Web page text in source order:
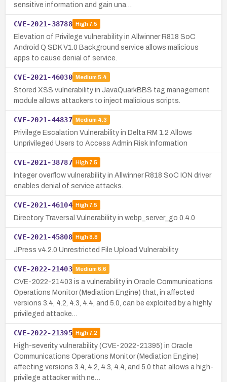
sensitive information and gain una…
CVE-2021-38788 High7.5
Elevation of Privilege vulnerability in Allwinner R818 SoC
Android Q SDK V1.0 Background service allows malicious
apps to cause denial of service.
CVE-2021-46030 Medium 5.4
Stored XSS vulnerability in JavaQuarkBBS tag management
module allows attackers to inject malicious scripts.
CVE-2021-44837 Medium 4.3
Privilege Escalation Vulnerability in Delta RM 1.2 Allows
Unprivileged Users to Access Admin Risk Information
CVE-2021-38787 High7.5
Integer overflow vulnerability in Allwinner R818 SoC ION driver
enables denial of service attacks.
CVE-2021-46104 High7.5
Directory Traversal Vulnerability in webp_server_go 0.4.0
CVE-2021-45808 High8.8
JPress v4.2.0 Unrestricted File Upload Vulnerability
CVE-2022-21403 Medium 6.6
CVE-2022-21403 is a vulnerability in Oracle Communications
Operations Monitor (Mediation Engine) that, in affected
versions 3.4, 4.2, 4.3, 4.4, and 5.0, can be exploited by a highly
privileged attacke…
CVE-2022-21395 High7.2
High-severity vulnerability (CVE-2022-21395) in Oracle
Communications Operations Monitor (Mediation Engine)
affecting versions 3.4, 4.2, 4.3, 4.4, and 5.0 that allows a high-
privilege attacker with ne…